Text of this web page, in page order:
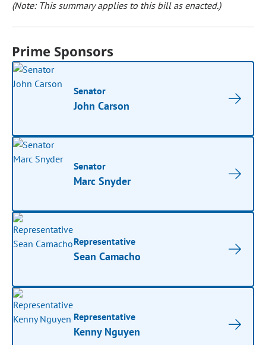
(Note: This summary applies to this bill as enacted.)
Prime Sponsors
Senator
John Carson
Senator
Marc Snyder
Representative
Sean Camacho
Representative
Kenny Nguyen